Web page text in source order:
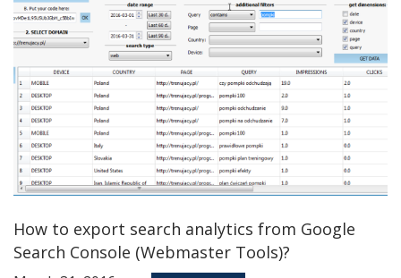
How to export search analytics from Google
Search Console (Webmaster Tools)?